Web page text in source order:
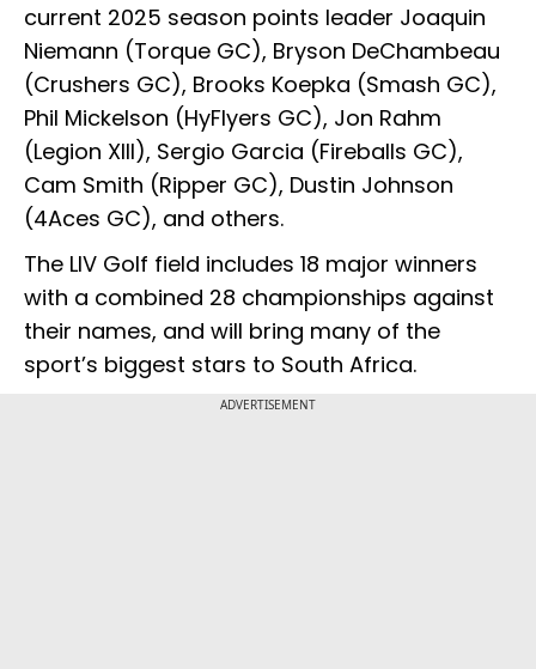
current 2025 season points leader Joaquin
Niemann (Torque GC), Bryson DeChambeau
(Crushers GC), Brooks Koepka (Smash GC),
Phil Mickelson (HyFlyers GC), Jon Rahm
(Legion XIII), Sergio Garcia (Fireballs GC),
Cam Smith (Ripper GC), Dustin Johnson
(4Aces GC), and others.
The LIV Golf field includes 18 major winners
with a combined 28 championships against
their names, and will bring many of the
sport’s biggest stars to South Africa.
ADVERTISEMENT